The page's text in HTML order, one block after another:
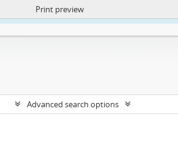
https://atom.lib.uct.ac.za/index.php/privacy-
Print preview
Advanced search options